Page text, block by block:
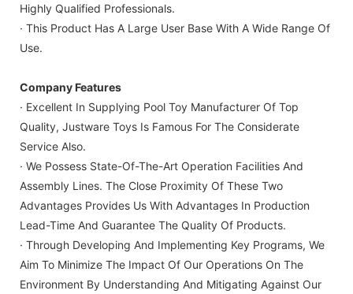
Highly Qualified Professionals.
· This Product Has A Large User Base With A Wide Range Of
Use.
Company Features
· Excellent In Supplying Pool Toy Manufacturer Of Top
Quality, Justware Toys Is Famous For The Considerate
Service Also.
· We Possess State-Of-The-Art Operation Facilities And
Assembly Lines. The Close Proximity Of These Two
Advantages Provides Us With Advantages In Production
Lead-Time And Guarantee The Quality Of Products.
· Through Developing And Implementing Key Programs, We
Aim To Minimize The Impact Of Our Operations On The
Environment By Understanding And Mitigating Against Our